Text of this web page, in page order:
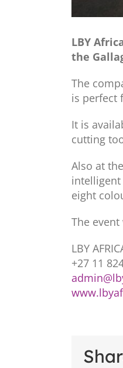
LBY
the
The
is perfect
It is
cutting
Also at
intelligent
eight
The
LBY
+27 11